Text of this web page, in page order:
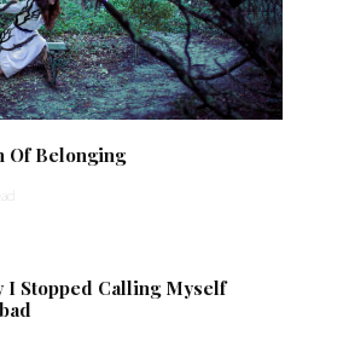
Of Belonging
I Stopped Calling Myself